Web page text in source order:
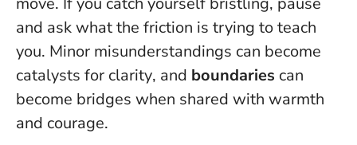
and ask what the friction is trying to teach
you. Minor misunderstandings can become
catalysts for clarity, and boundaries can
become bridges when shared with warmth
and courage.